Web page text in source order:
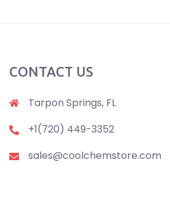
CONTACT US
Tarpon Springs, FL
+1(720) 449-3352
sales@coolchemstore.com